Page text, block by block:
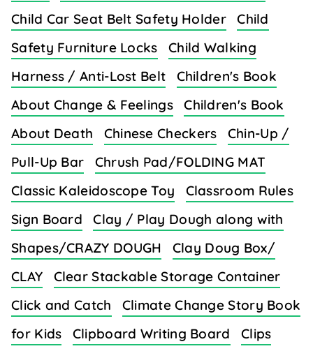
Child Car Seat Belt Safety Holder
Child
Safety Furniture Locks
Child Walking
Harness / Anti-Lost Belt
Children's Book
About Change & Feelings
Children's Book
About Death
Chinese Checkers
Chin-Up /
Pull-Up Bar
Chrush Pad/FOLDING MAT
Classic Kaleidoscope Toy
Classroom Rules
Sign Board
Clay / Play Dough along with
Shapes/CRAZY DOUGH
Clay Doug Box/
CLAY
Clear Stackable Storage Container
Click and Catch
Climate Change Story Book
for Kids
Clipboard Writing Board
Clips